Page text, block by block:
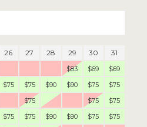
26 27 28 29 30
31
$83 $69 $69
$75 $75 $90 $90 $75 $75
$75 $75 $75
$75 $75 $90 $90 $75 $75